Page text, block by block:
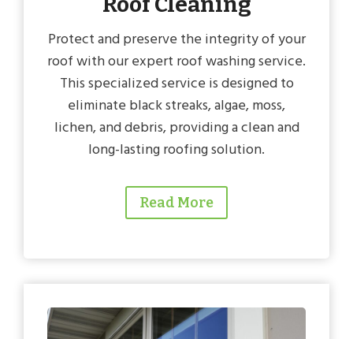
Protect and preserve the integrity of your
roof with our expert roof washing service.
This specialized service is designed to
eliminate black streaks, algae, moss,
lichen, and debris, providing a clean and
long-lasting roofing solution.
Read More